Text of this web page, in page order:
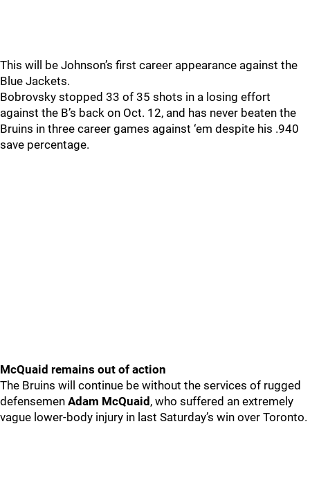
This will be Johnson’s first career appearance against the
Blue Jackets.
Bobrovsky stopped 33 of 35 shots in a losing effort
against the B’s back on Oct. 12, and has never beaten the
Bruins in three career games against ‘em despite his .940
save percentage.
McQuaid remains out of action
The Bruins will continue be without the services of rugged
defensemen Adam McQuaid , who suffered an extremely
vague lower-body injury in last Saturday’s win over Toronto.